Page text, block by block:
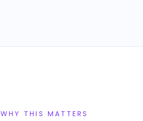
WHY THIS MATTERS